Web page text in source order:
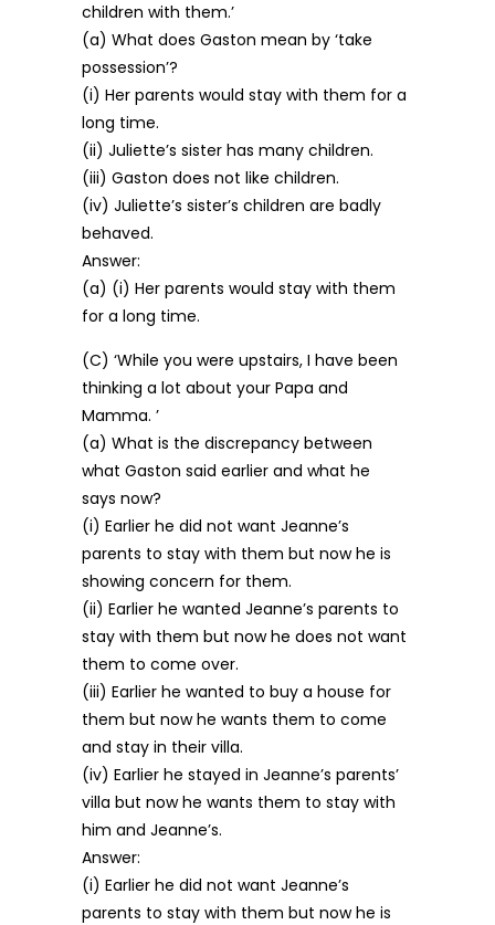
children with them.’
(a) What does Gaston mean by ‘take
possession’?
(i) Her parents would stay with them for a
long time.
(ii) Juliette’s sister has many children.
(iii) Gaston does not like children.
(iv) Juliette’s sister’s children are badly
behaved.
Answer:
(a) (i) Her parents would stay with them
for a long time.
(C) ‘While you were upstairs, I have been
thinking a lot about your Papa and
Mamma. ’
(a) What is the discrepancy between
what Gaston said earlier and what he
says now?
(i) Earlier he did not want Jeanne’s
parents to stay with them but now he is
showing concern for them.
(ii) Earlier he wanted Jeanne’s parents to
stay with them but now he does not want
them to come over.
(iii) Earlier he wanted to buy a house for
them but now he wants them to come
and stay in their villa.
(iv) Earlier he stayed in Jeanne’s parents’
villa but now he wants them to stay with
him and Jeanne’s.
Answer:
(i) Earlier he did not want Jeanne’s
parents to stay with them but now he is